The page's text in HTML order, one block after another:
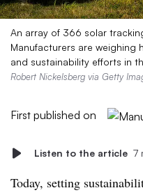
An array of 366 solar
Manufacturers are weighing
and sustainability efforts in
Robert Nickelsberg via Getty
First published on
Listen to the article 7
Today, setting